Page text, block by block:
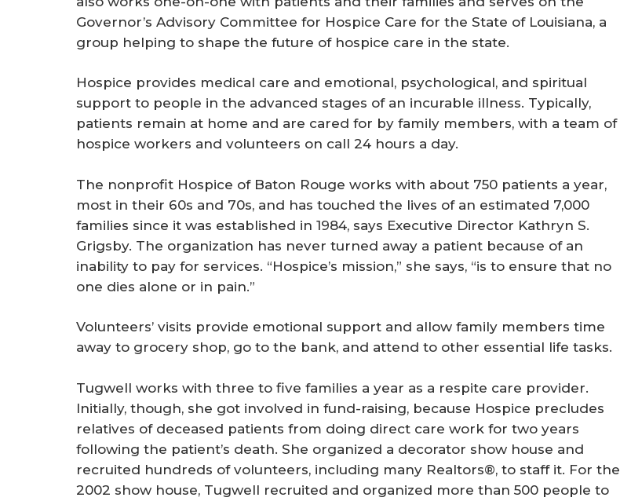
Governor’s Advisory Committee for Hospice Care for the State of Louisiana, a
group helping to shape the future of hospice care in the state.
Hospice provides medical care and emotional, psychological, and spiritual
support to people in the advanced stages of an incurable illness. Typically,
patients remain at home and are cared for by family members, with a team of
hospice workers and volunteers on call 24 hours a day.
The nonprofit Hospice of Baton Rouge works with about 750 patients a year,
most in their 60s and 70s, and has touched the lives of an estimated 7,000
families since it was established in 1984, says Executive Director Kathryn S.
Grigsby. The organization has never turned away a patient because of an
inability to pay for services. “Hospice’s mission,” she says, “is to ensure that no
one dies alone or in pain.”
Volunteers’ visits provide emotional support and allow family members time
away to grocery shop, go to the bank, and attend to other essential life tasks.
Tugwell works with three to five families a year as a respite care provider.
Initially, though, she got involved in fund-raising, because Hospice precludes
relatives of deceased patients from doing direct care work for two years
following the patient’s death. She organized a decorator show house and
recruited hundreds of volunteers, including many Realtors®, to staff it. For the
2002 show house, Tugwell recruited and organized more than 500 people to